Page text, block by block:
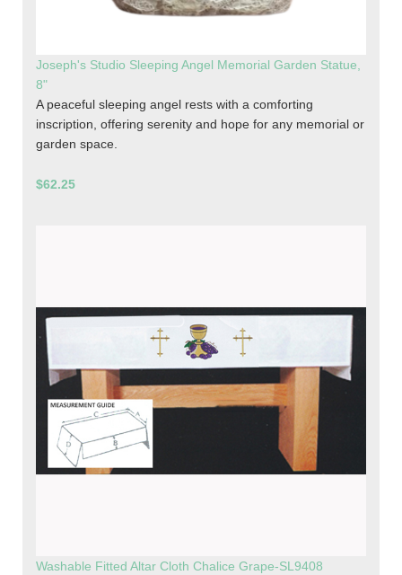
Joseph's Studio Sleeping Angel Memorial Garden Statue,
8"
A peaceful sleeping angel rests with a comforting
inscription, offering serenity and hope for any memorial or
garden space.
$62.25
Washable Fitted Altar Cloth Chalice Grape-SL9408